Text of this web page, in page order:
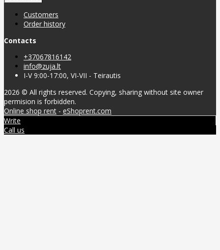
Customers
Order history
Contacts
+37067816142
info@zuja.lt
I-V 9:00-17:00, VI-VII - Teirautis
2026 © All rights reserved. Copying, sharing without site owner
permision is forbidden.
Online shop rent - eShoprent.com
Write
Call us